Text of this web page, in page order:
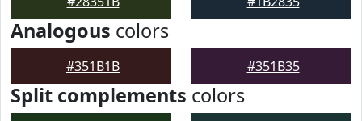
Analogous colors
#351B1B #351B35
Split complements colors